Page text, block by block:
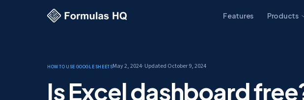
Features Products
How to use Google SheetsMay 2, 2024· Updated October 9, 2024
Is Excel dashboard